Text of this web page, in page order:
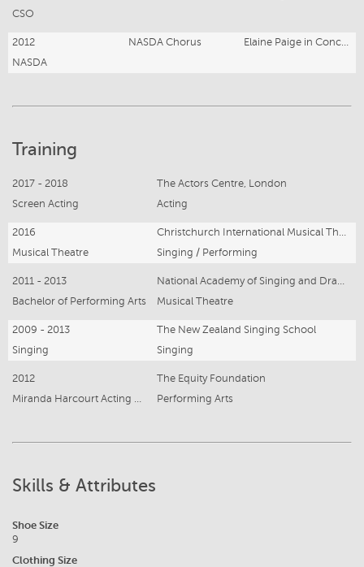
CSO
2012 NASDA Chorus
Elaine Paige in Concert
NASDA
Training
2017 - 2018
The Actors Centre, London
Screen Acting
Acting
2016
Christchurch International Musical Theatre Summer School (CIMTSS)
Musical Theatre
Singing / Performing
2011 - 2013
National Academy of Singing and Dramatic Art (NASDA)
Bachelor of Performing Arts
Musical Theatre
2009 - 2013
The New Zealand Singing School
Singing
Singing
2012
The Equity Foundation
Miranda Harcourt Acting Masterclass
Performing Arts
Skills & Attributes
Shoe Size
9
Clothing Size